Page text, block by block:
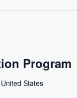
Program
States